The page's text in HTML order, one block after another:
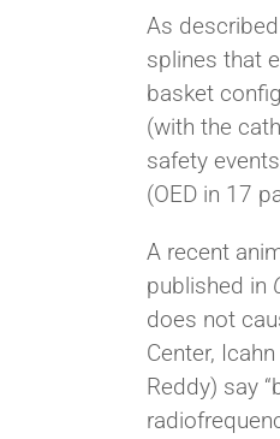
As
splines that
basket
(with the
safety
(OED in 17
A recent
published in
does not
Center,
Reddy) say